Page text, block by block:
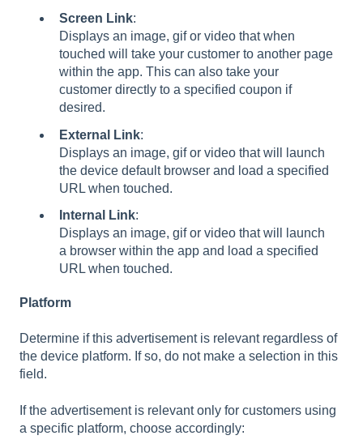
Screen Link:
Displays an image, gif or video that when
touched will take your customer to another page
within the app. This can also take your
customer directly to a specified coupon if
desired.
External
Link:
Displays an image, gif or video that will launch
the device default browser and load a specified
URL when touched.
Internal
Link:
Displays an image, gif or video that will launch
a browser within the app and load a specified
URL when touched.
Platform
Determine if this advertisement is relevant regardless of
the device platform. If so, do not make a selection in this
field.
If the advertisement is relevant only for customers using
a specific platform, choose accordingly: